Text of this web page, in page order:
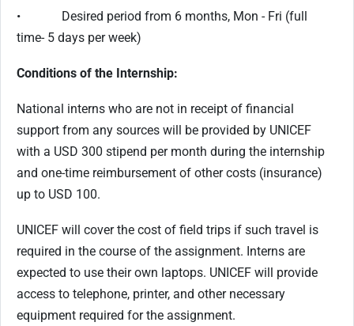
• Desired period from 6 months, Mon - Fri (full
time- 5 days per week)
Conditions of the Internship:
National interns who are not in receipt of financial
support from any sources will be provided by UNICEF
with a USD 300 stipend per month during the internship
and one-time reimbursement of other costs (insurance)
up to USD 100.
UNICEF will cover the cost of field trips if such travel is
required in the course of the assignment. Interns are
expected to use their own laptops. UNICEF will provide
access to telephone, printer, and other necessary
equipment required for the assignment.